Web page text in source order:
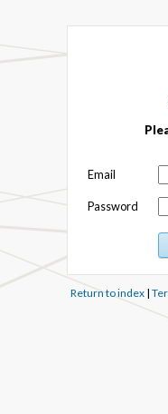
Email
Password
Return to index|